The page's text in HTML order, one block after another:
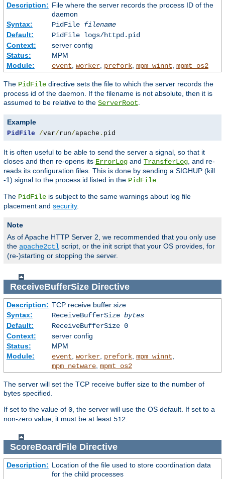
Description: File where the server records the process ID of the
daemon
Syntax:
PidFile filename
Default:
PidFile logs/httpd.pid
Context:
server config
Status:
MPM
Module:
event worker, prefork, mpm_winnt mpmt_os2
The PidFile directive sets the file to which the server records the
process id of the daemon. If the filename is not absolute, then it is
assumed to be relative to the ServerRoot
Example
PidFile /var/run/apache . pid
It is often useful to be able to send the server a signal, so that it
closes and then re-opens its ErrorLog and TransferLog , and re-
reads its configuration files. This is done by sending a SIGHUP (kill
-1) signal to the process id listed in the PidFile
The PidFile is subject to the same warnings about log file
placement and security.
Note
As of Apache HTTP Server 2, we recommended that you only use
the apache2ctl script, or the init script that your OS provides, for
(re-)starting or stopping the server.
ReceiveBufferSizeDirective
Description: TCP receive buffer size
Syntax:
ReceiveBufferSize bytes
Default:
ReceiveBufferSize 0
Context:
server config
Status:
MPM
Module:
event worker, prefork, mpm_winnt
mpm_netware, mpmt_os2
The server will set the TCP receive buffer size to the number of
bytes specified.
If set to the value of 0 , the server will use the OS default. If set to a
non-zero value, it must be at least 512
ScoreBoardFileDirective
Description: Location of the file used to store coordination data
for the child processes